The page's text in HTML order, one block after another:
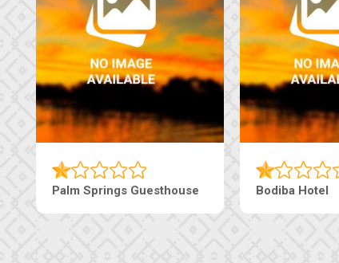
Machaneng Guesthouse Ranzi Court Inn